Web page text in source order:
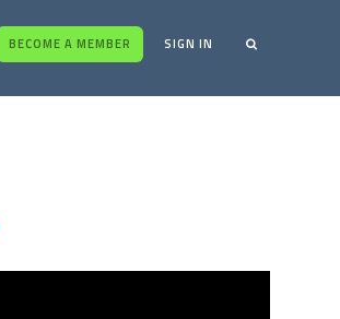
BECOME A MEMBER SIGN IN